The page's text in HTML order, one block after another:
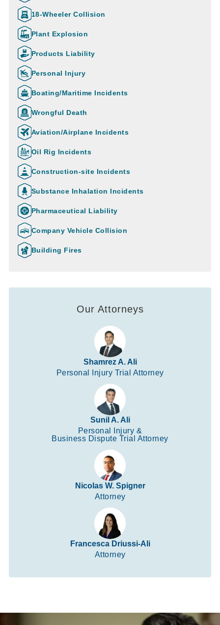
18-Wheeler Collision
Plant Explosion
Products Liability
Personal Injury
Boating/Maritime Incidents
Wrongful Death
Aviation/Airplane Incidents
Oil Rig Incidents
Construction-site Incidents
Substance Inhalation Incidents
Pharmaceutical Liability
Company Vehicle Collision
Building Fires
Our Attorneys
Shamrez A. Ali
Personal Injury Trial Attorney
Sunil A. Ali
Personal Injury &
Business Dispute Trial Attorney
Nicolas W. Spigner
Attorney
Francesca Driussi-Ali
Attorney